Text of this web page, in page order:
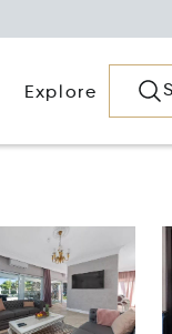
Explore